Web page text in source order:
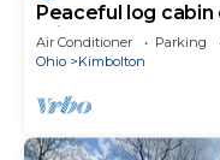
Peaceful log
private deck and
Air Conditioner Parking
Ohio
Kimbolton